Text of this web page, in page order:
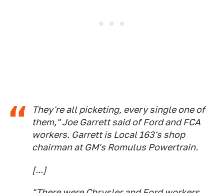
They're all picketing, every single one of
them," Joe Garrett said of Ford and FCA
workers. Garrett is Local 163's shop
chairman at GM's Romulus Powertrain.
[...]